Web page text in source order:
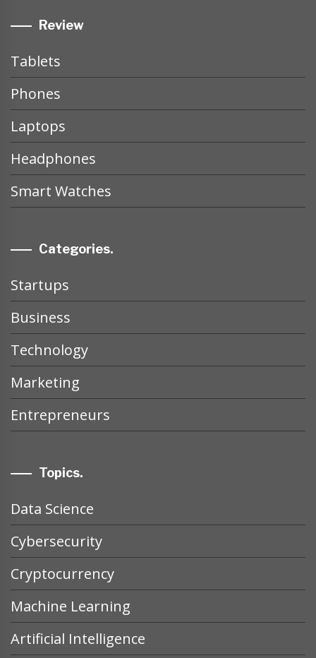
Review
Tablets
Phones
Laptops
Headphones
Smart Watches
Categories.
Startups
Business
Technology
Marketing
Entrepreneurs
Topics.
Data Science
Cybersecurity
Cryptocurrency
Machine Learning
Artificial Intelligence